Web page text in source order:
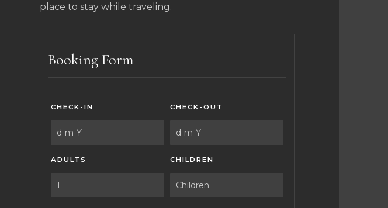
place to stay while traveling.
Booking Form
CHECK-IN CHECK-OUT
ADULTS CHILDREN